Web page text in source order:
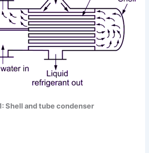
Shell and tube condenser